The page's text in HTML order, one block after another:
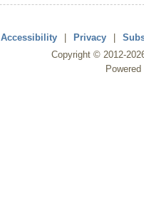
Accessibility | Privacy |
Copyright © 2012-